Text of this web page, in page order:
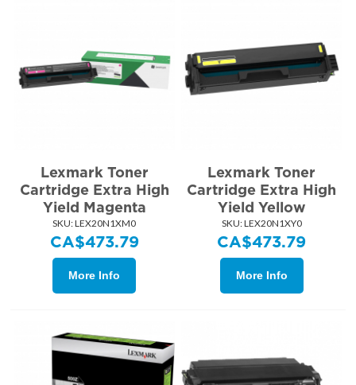
Lexmark Toner
Cartridge Extra High
Yield Magenta
SKU: LEX20N1XM0
CA$473.79
More Info
Lexmark Toner
Cartridge Extra High
Yield Yellow
SKU: LEX20N1XY0
CA$473.79
More Info